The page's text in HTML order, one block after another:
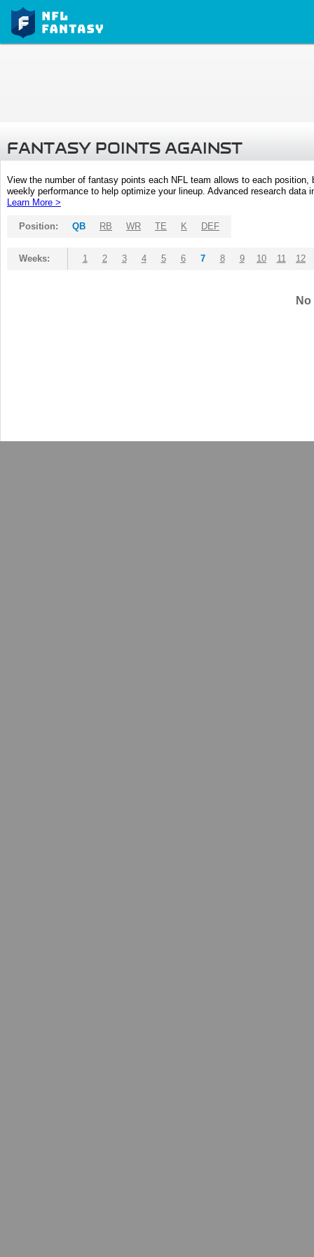
FANTASY POINTS AGAINST
View the number of fantasy points each NFL team allows to each
weekly performance to help optimize your lineup. Advanced research
Learn More >
Position: QB RB WR TE K DEF
Weeks: 1 2 3 4 5 6 7 8 9 10 11 12